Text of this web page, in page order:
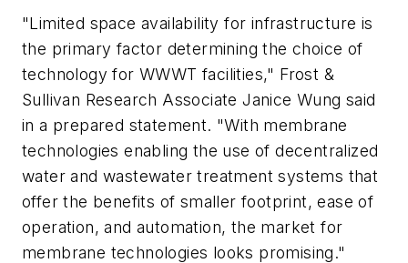
"Limited space availability for infrastructure is
the primary factor determining the choice of
technology for WWWT facilities," Frost &
Sullivan Research Associate Janice Wung said
in a prepared statement. "With membrane
technologies enabling the use of decentralized
water and wastewater treatment systems that
offer the benefits of smaller footprint, ease of
operation, and automation, the market for
membrane technologies looks promising."